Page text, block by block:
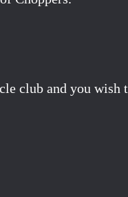
club and you wish